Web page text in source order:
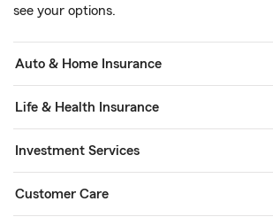
see your options.
Auto & Home Insurance
Life & Health Insurance
Investment Services
Customer Care